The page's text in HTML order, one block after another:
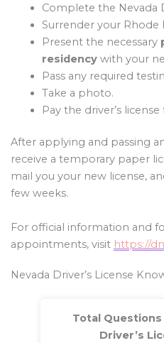
Complete the Nevada
Surrender your Rhode
Present the necessary
residencywith your
Pass any required
Take a photo.
Pay the driver’s license
After applying and passing
receive a temporary paper
mail you your new license,
few weeks.
For official information and
appointments, visit https://
Nevada Driver’s License
Total
Driver’s